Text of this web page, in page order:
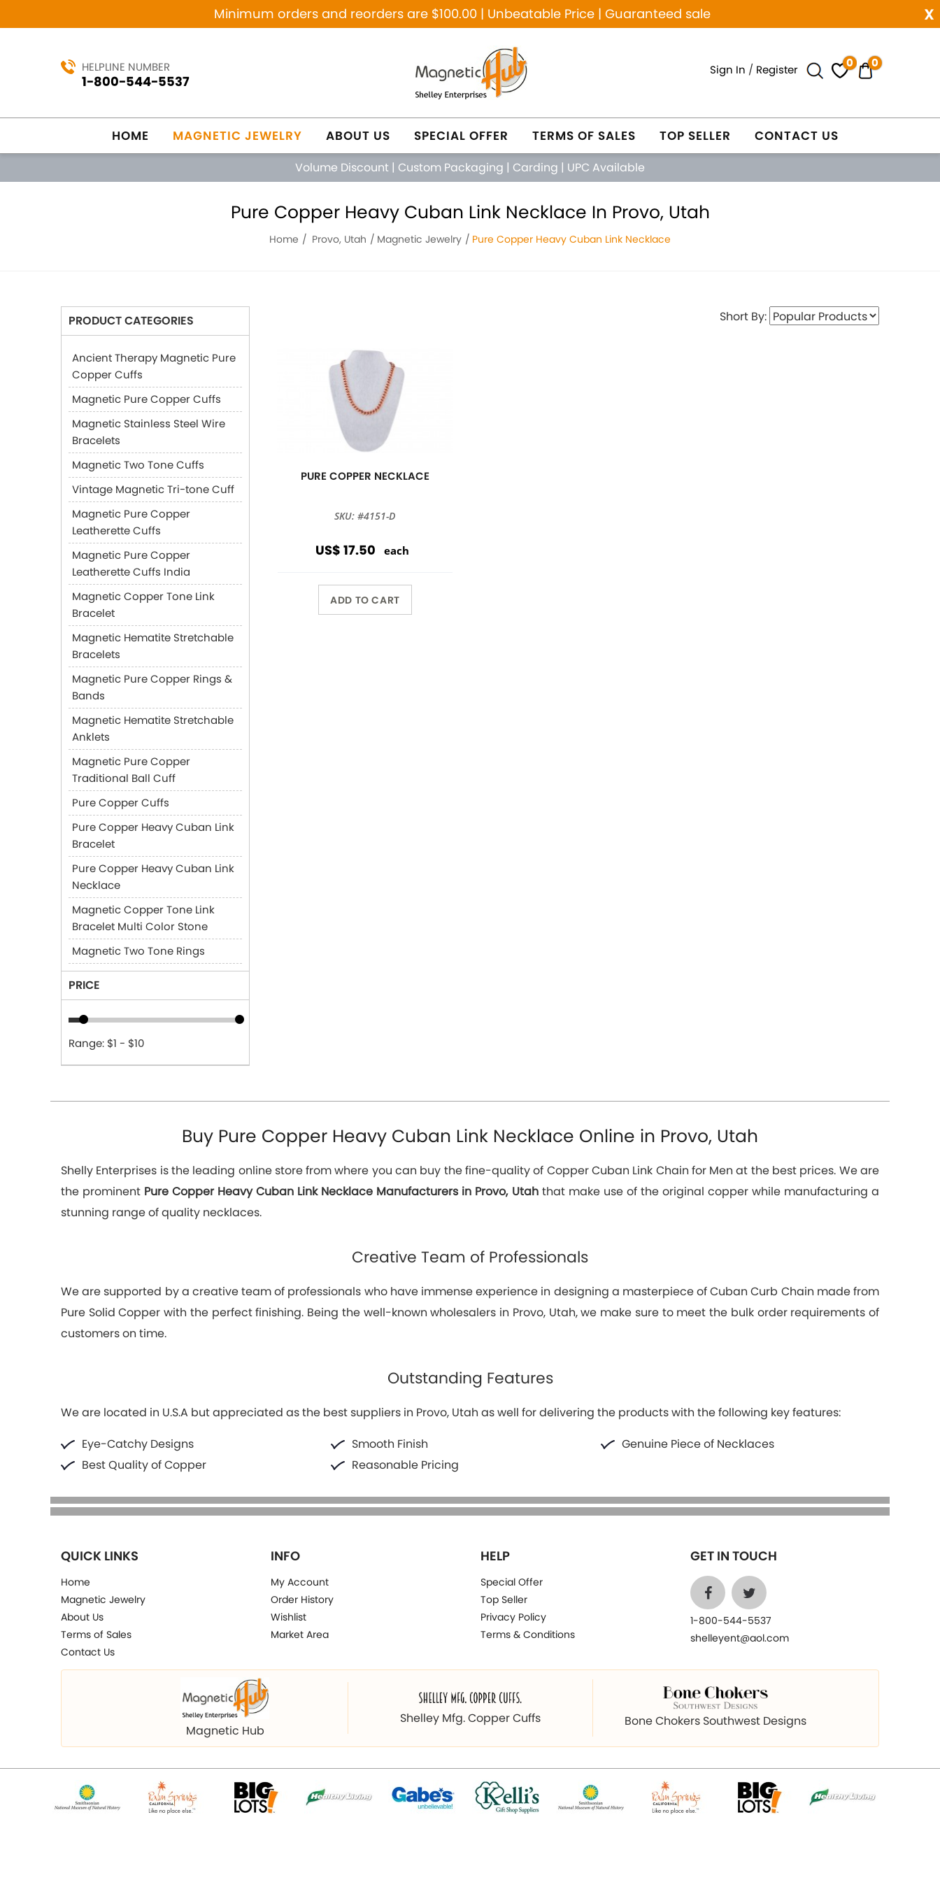
x
Minimum orders and reorders are $100.00 | Unbeatable Price | Guaranteed sale
HELPLINE NUMBER
1-800-544-5537
Sign In / Register 0 0
HOME MAGNETIC JEWELRY ABOUT US SPECIAL OFFER TERMS OF SALES TOP SELLER CONTACT US
Volume Discount | Custom Packaging | Carding | UPC Available
Pure Copper Heavy Cuban Link Necklace In Provo, Utah
Home Provo, Utah Magnetic Jewelry Pure Copper Heavy Cuban Link Necklace
PRODUCT CATEGORIES
Ancient Therapy Magnetic Pure
Copper Cuffs
Magnetic Pure Copper Cuffs
Magnetic Stainless Steel Wire
Bracelets
Magnetic Two Tone Cuffs
Vintage Magnetic Tri-tone Cuff
Magnetic Pure Copper
Leatherette Cuffs
Magnetic Pure Copper
Leatherette Cuffs India
Magnetic Copper Tone Link
Bracelet
Magnetic Hematite Stretchable
Bracelets
Magnetic Pure Copper Rings &
Bands
Magnetic Hematite Stretchable
Anklets
Magnetic Pure Copper
Traditional Ball Cuff
Pure Copper Cuffs
Pure Copper Heavy Cuban Link
Bracelet
Pure Copper Heavy Cuban Link
Necklace
Magnetic Copper Tone Link
Bracelet Multi Color Stone
Magnetic Two Tone Rings
PRICE
Range: $1 - $10
Short By:
PURE COPPER NECKLACE
SKU: #4151-D
US$ 17.50 each
ADD TO CART
Buy Pure Copper Heavy Cuban Link Necklace Online in Provo, Utah
Shelly Enterprises is the leading online store from where you can buy the fine-quality of Copper Cuban Link Chain for Men at the best prices. We are
the prominent Pure Copper Heavy Cuban Link Necklace Manufacturers in Provo, Utahthat make use of the original copper while manufacturing a
stunning range of quality necklaces.
Creative Team of Professionals
We are supported by a creative team of professionals who have immense experience in designing a masterpiece of Cuban Curb Chain made from
Pure Solid Copper with the perfect finishing. Being the well-known wholesalers in Provo, Utah, we make sure to meet the bulk order requirements of
customers on time.
Outstanding Features
We are located in U.S.A but appreciated as the best suppliers in Provo, Utah as well for delivering the products with the following key features:
Eye-Catchy Designs
Smooth Finish
Genuine Piece of Necklaces
Best Quality of Copper
Reasonable Pricing
QUICK LINKS
Home
Magnetic Jewelry
About Us
Terms of Sales
Contact Us
INFO
My Account
Order History
Wishlist
Market Area
HELP
Special Offer
Top Seller
Privacy Policy
Terms & Conditions
GET IN TOUCH
1-800-544-5537
shelleyent@aol.com
Magnetic Hub
Shelley Mfg. Copper Cuffs Bone Chokers Southwest Designs